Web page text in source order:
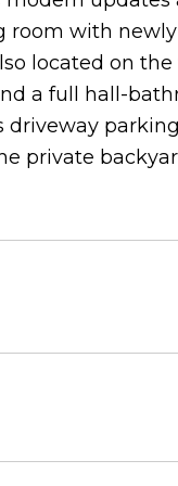
room with
located on the
a full hall-
private